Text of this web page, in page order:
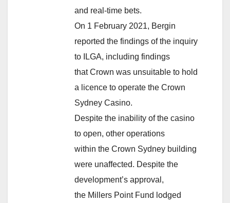
and real-time bets.
On 1 February 2021, Bergin
reported the findings of the inquiry
to ILGA, including findings
that Crown was unsuitable to hold
a licence to operate the Crown
Sydney Casino.
Despite the inability of the casino
to open, other operations
within the Crown Sydney building
were unaffected. Despite the
development’s approval,
the Millers Point Fund lodged